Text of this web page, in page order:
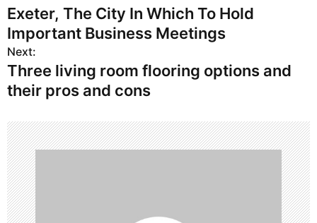
o
s
t
a
v
i
g
Exeter, The City In Which To Hold
Important Business Meetings
Next:
Three living room flooring options and
their pros and cons